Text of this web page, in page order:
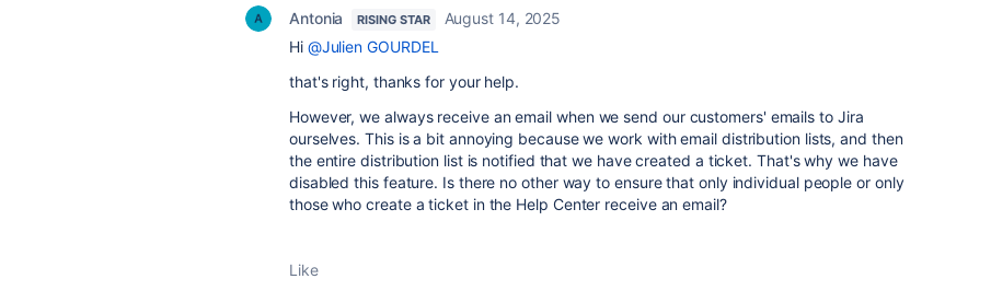
Antonia RISING STAR
August 14, 2025
Hi @Julien GOURDEL
that's right, thanks for your help.
However, we always receive an email when we send our customers' emails to Jira
ourselves. This is a bit annoying because we work with email distribution lists, and then
the entire distribution list is notified that we have created a ticket. That's why we have
disabled this feature. Is there no other way to ensure that only individual people or only
those who create a ticket in the Help Center receive an email?
Like